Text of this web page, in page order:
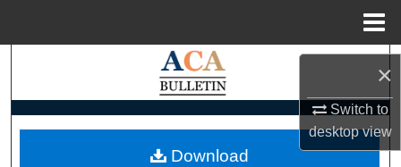
×
Switch to
desktopview
Search
My Account
Download